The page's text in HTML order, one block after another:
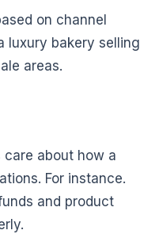
on channel
luxury bakery selling
areas.
care about how a
For instance.
and product